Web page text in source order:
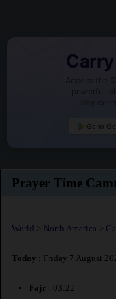
Access the
powerful
stay
Go to
Prayer Time
World > North America >
Today : Friday 7 August
Fajr : 03:22